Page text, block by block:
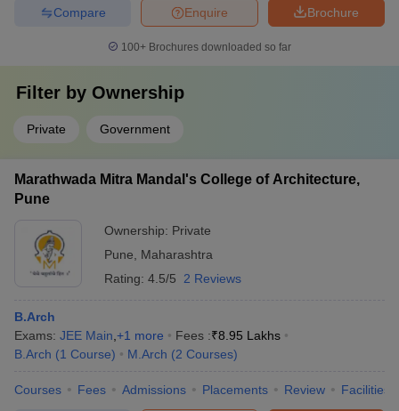
Brochure
Enquire
Compare
100+ Brochures downloaded so far
Filter by Ownership
Private Government
Marathwada Mitra Mandal's College of Architecture,
Pune
Ownership: Private
Pune
Maharashtra
Rating: 4.5/5 2 Reviews
B.Arch
Exams: JEE Main +1 more Fees :₹8.95 Lakhs
B.Arch (1 Course) M.Arch (2 Courses)
Courses Fees Admissions Placements Review Facilities